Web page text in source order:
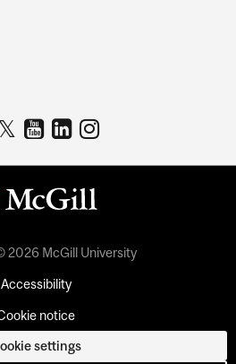
2026 McGill University
Accessibility
notice
settings